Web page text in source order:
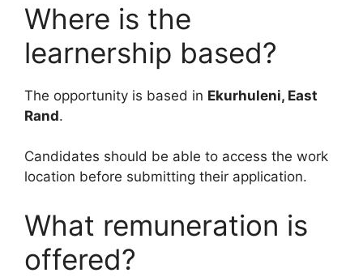
Where is the
learnership based?
The opportunity is based in Ekurhuleni, East
Rand.
Candidates should be able to access the work
location before submitting their application.
What remuneration is
offered?